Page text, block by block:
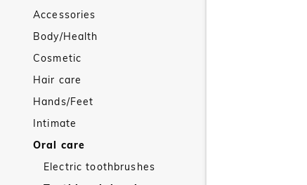
Accessories
Body/Health
Cosmetic
Hair care
Hands/Feet
Intimate
Oral care
Electric toothbrushes